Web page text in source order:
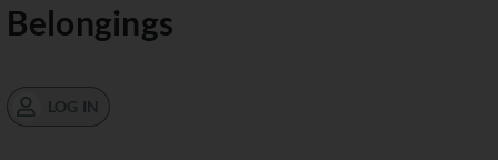
Belongings
LOG IN